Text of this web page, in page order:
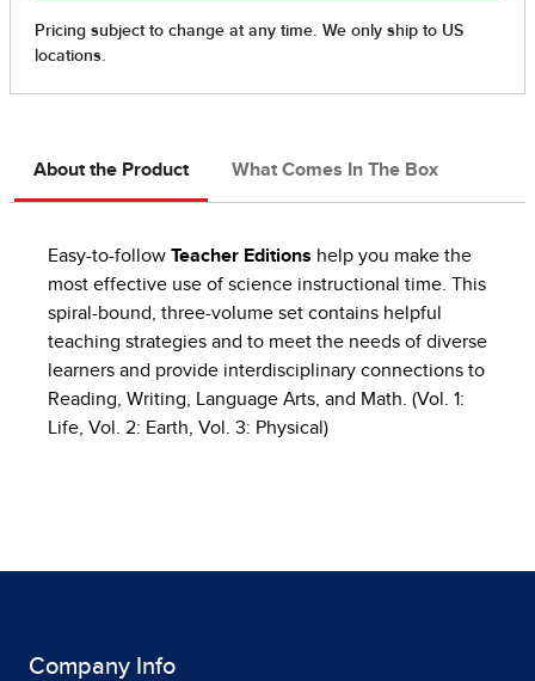
About the Product What Comes In The Box
Easy-to-follow Teacher Editions help you make the
most effective use of science instructional time. This
spiral-bound, three-volume set contains helpful
teaching strategies and to meet the needs of diverse
learners and provide interdisciplinary connections to
Reading, Writing, Language Arts, and Math. (Vol. 1:
Life, Vol. 2: Earth, Vol. 3: Physical)
Company Info